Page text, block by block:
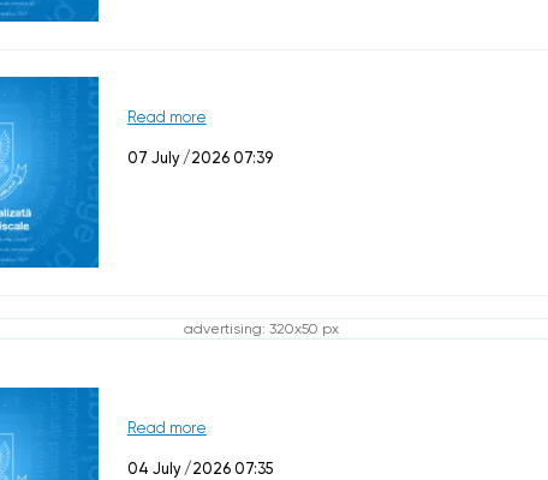
Read more
07 July /2026 07:39
advertising: 320x50 px
Read more
04 July /2026 07:35